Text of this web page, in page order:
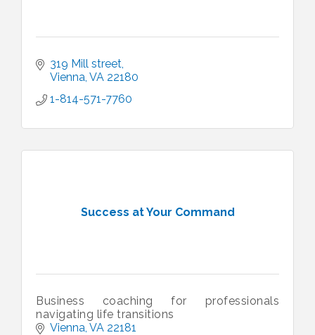
319 Mill street
Vienna VA 22180
1-814-571-7760
Success at Your Command
Business coaching for professionals
navigating life transitions
Vienna VA 22181